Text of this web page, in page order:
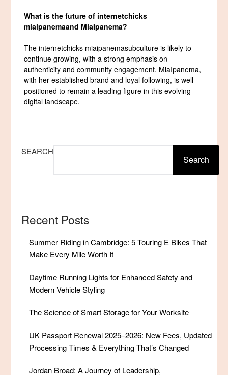
What is the future of internetchicks
miaipanemaand MiaIpanema?
The internetchicks miaipanemasubculture is likely to
continue growing, with a strong emphasis on
authenticity and community engagement. MiaIpanema,
with her established brand and loyal following, is well-
positioned to remain a leading figure in this evolving
digital landscape.
SEARCH
Search
Recent Posts
Summer Riding in Cambridge: 5 Touring E Bikes That
Make Every Mile Worth It
Daytime Running Lights for Enhanced Safety and
Modern Vehicle Styling
The Science of Smart Storage for Your Worksite
UK Passport Renewal 2025–2026: New Fees, Updated
Processing Times & Everything That’s Changed
Jordan Broad: A Journey of Leadership,